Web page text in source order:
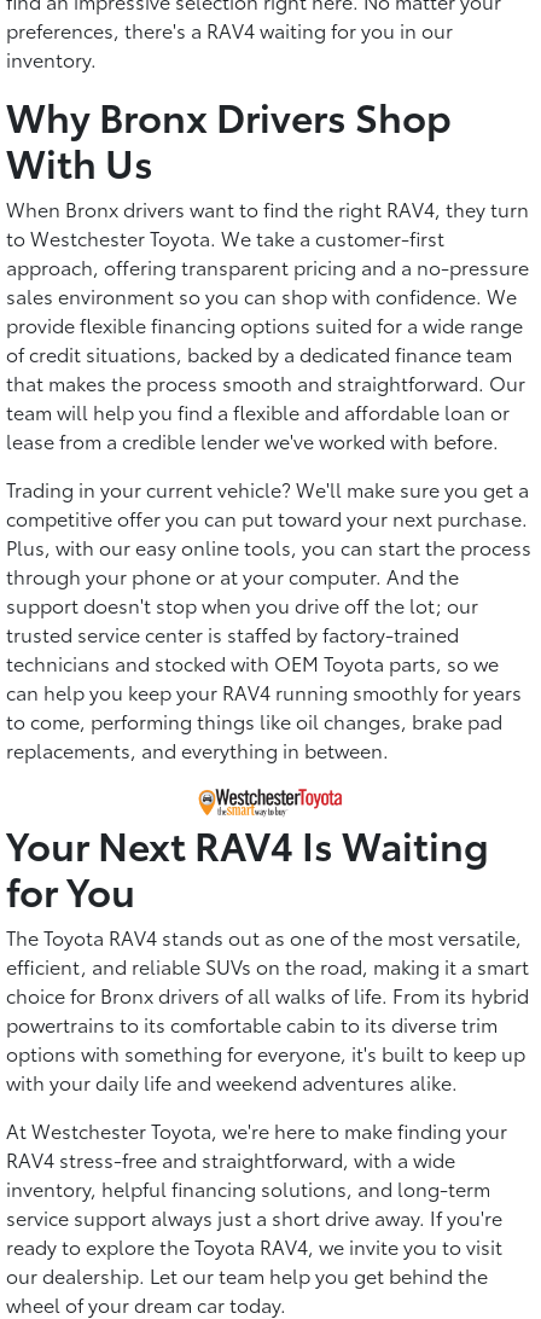
preferences, there's a RAV4 waiting for you in our
inventory.
Why Bronx Drivers Shop
With Us
When Bronx drivers want to find the right RAV4, they turn
to Westchester Toyota. We take a customer-first
approach, offering transparent pricing and a no-pressure
sales environment so you can shop with confidence. We
provide flexible financing options suited for a wide range
of credit situations, backed by a dedicated finance team
that makes the process smooth and straightforward. Our
team will help you find a flexible and affordable loan or
lease from a credible lender we've worked with before.
Trading in your current vehicle? We'll make sure you get a
competitive offer you can put toward your next purchase.
Plus, with our easy online tools, you can start the process
through your phone or at your computer. And the
support doesn't stop when you drive off the lot; our
trusted service center is staffed by factory-trained
technicians and stocked with OEM Toyota parts, so we
can help you keep your RAV4 running smoothly for years
to come, performing things like oil changes, brake pad
replacements, and everything in between.
Your Next RAV4 Is Waiting
for You
The Toyota RAV4 stands out as one of the most versatile,
efficient, and reliable SUVs on the road, making it a smart
choice for Bronx drivers of all walks of life. From its hybrid
powertrains to its comfortable cabin to its diverse trim
options with something for everyone, it's built to keep up
with your daily life and weekend adventures alike.
At Westchester Toyota, we're here to make finding your
RAV4 stress-free and straightforward, with a wide
inventory, helpful financing solutions, and long-term
service support always just a short drive away. If you're
ready to explore the Toyota RAV4, we invite you to visit
our dealership. Let our team help you get behind the
wheel of your dream car today.